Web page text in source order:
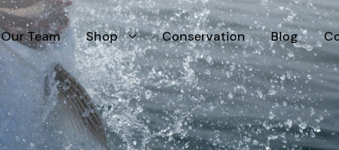
Our Team Shop Conservation Blog